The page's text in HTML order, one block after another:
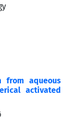
from aqueous
activated